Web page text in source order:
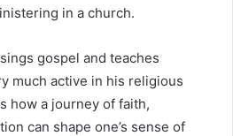
in a church.
gospel and teaches
much active in his religious
how a journey of faith,
can shape one’s sense of